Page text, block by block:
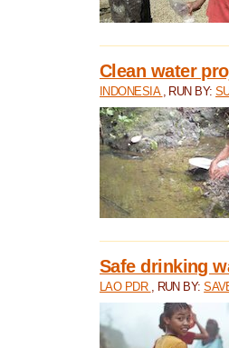
Clean water
INDONESIA , RUN BY:
Safe drinking
LAO PDR , RUN BY: